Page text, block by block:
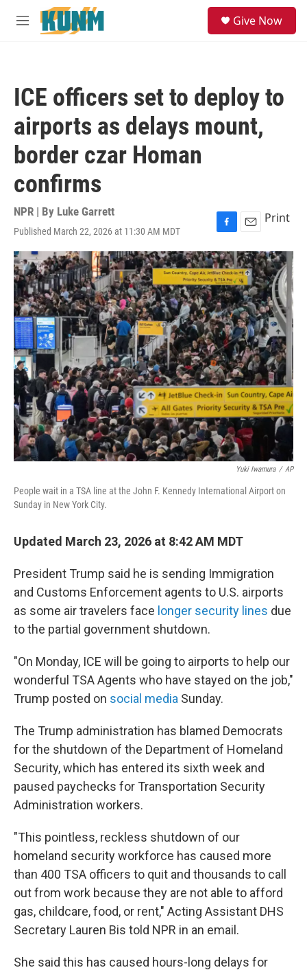
Skip to main content
M
Give Now
ICE officers set to deploy to
airports as delays mount,
border czar Homan
confirms
NPR | By Luke Garrett
Published March 22, 2026 at 11:30 AM MDT
F
a
c
e
b
o
o
k
E
m
a
i
l
Print
Yuki Iwamura / AP
People wait in a TSA line at the John F. Kennedy International Airport on
Sunday in New York City.
Updated March 23, 2026 at 8:42 AM MDT
President Trump said he is sending Immigration
and Customs Enforcement agents to U.S. airports
as some air travelers face longer security lines due
to the partial government shutdown.
"On Monday, ICE will be going to airports to help our
wonderful TSA Agents who have stayed on the job,"
Trump posted on social media Sunday.
The Trump administration has blamed Democrats
for the shutdown of the Department of Homeland
Security, which has entered its sixth week and
paused paychecks for Transportation Security
Administration workers.
"This pointless, reckless shutdown of our
homeland security workforce has caused more
than 400 TSA officers to quit and thousands to call
out from work because they are not able to afford
gas, childcare, food, or rent," Acting Assistant DHS
Secretary Lauren Bis told NPR in an email.
She said this has caused hours-long delays for